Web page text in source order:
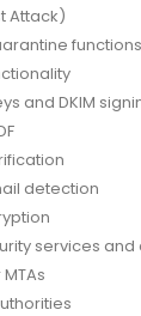
Attack)
functions
and DKIM
detection
services